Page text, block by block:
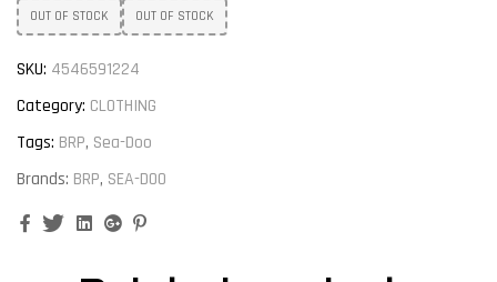
OUT OF STOCK OUT OF STOCK
SKU: 4546591224
Category: CLOTHING
Tags: BRP, Sea-Doo
Brands: BRP, SEA-DOO
FacebookTwitterLinkedinGoogle+